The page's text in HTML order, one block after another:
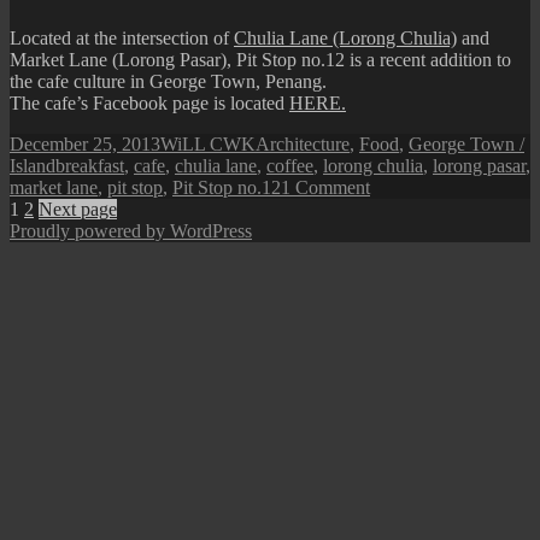
Located at the intersection ofChulia Lane (Lorong Chulia) and
Market Lane (Lorong Pasar), Pit Stop no.12 is a recent addition to
the cafe culture in George Town, Penang.
The cafe’s Facebook page is located HERE.
Posted
on
December 25, 2013Author
WiLL CWKCategories
Architecture, Food, George Town /
IslandTags
breakfast, cafe, chulia lane, coffee, lorong chulia, lorong pasar,
market lane, pit stop, Pit Stop no.121 Commenton
Posts
pagination
Page
1 Page
2 Next page
Proudly powered by WordPress